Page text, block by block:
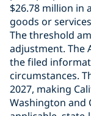
$26.78 million in
goods or
The threshold
adjustment. The
the filed
circumstances.
2027, making
Washington and